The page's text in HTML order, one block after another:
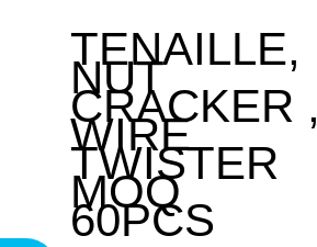
TENAILLE,
NUT
CRACKER ,
WIRE
TWISTER
MOQ
60PCS